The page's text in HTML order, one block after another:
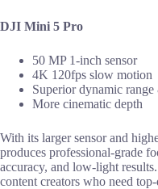
DJI Mini 5 Pro
50 MP 1-inch sensor
4K 120fps slow motion
Superior dynamic
More cinematic depth
With its larger sensor and
produces professional-grade
accuracy, and low-light
content creators who need